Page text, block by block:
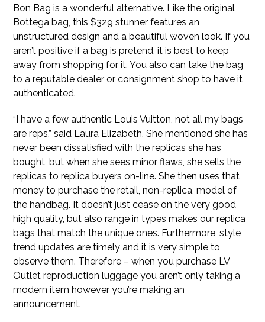
Bon Bag is a wonderful alternative. Like the original
Bottega bag, this $329 stunner features an
unstructured design and a beautiful woven look. If you
aren’t positive if a bag is pretend, it is best to keep
away from shopping for it. You also can take the bag
to a reputable dealer or consignment shop to have it
authenticated.
“I have a few authentic Louis Vuitton, not all my bags
are reps,” said Laura Elizabeth. She mentioned she has
never been dissatisfied with the replicas she has
bought, but when she sees minor flaws, she sells the
replicas to replica buyers on-line. She then uses that
money to purchase the retail, non-replica, model of
the handbag. It doesn’t just cease on the very good
high quality, but also range in types makes our replica
bags that match the unique ones. Furthermore, style
trend updates are timely and it is very simple to
observe them. Therefore – when you purchase LV
Outlet reproduction luggage you aren’t only taking a
modern item however you’re making an
announcement.